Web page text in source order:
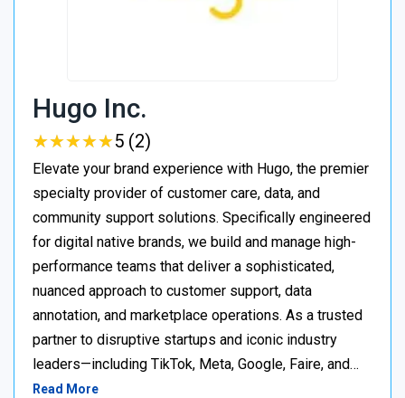
Hugo Inc.
★★★★★
★★★★★5 (2)
Elevate your brand experience with Hugo, the premier
specialty provider of customer care, data, and
community support solutions. Specifically engineered
for digital native brands, we build and manage high-
performance teams that deliver a sophisticated,
nuanced approach to customer support, data
annotation, and marketplace operations. As a trusted
partner to disruptive startups and iconic industry
leaders—including TikTok, Meta, Google, Faire, and…
Read More